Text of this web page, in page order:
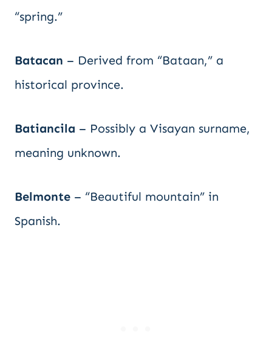
“spring.”
Batacan – Derived from “Bataan,” a
historical province.
Batiancila – Possibly a Visayan surname,
meaning unknown.
Belmonte – “Beautiful mountain” in
Spanish.